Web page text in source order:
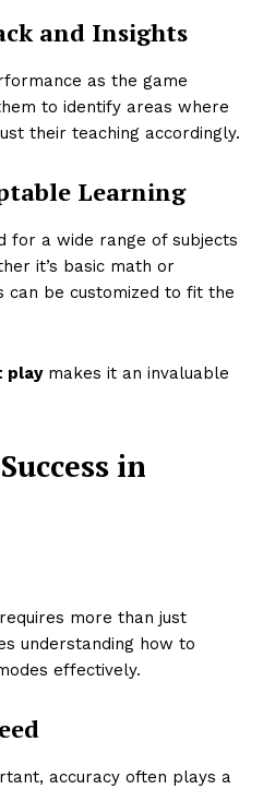
and Insights
as the game
to identify areas where
their teaching accordingly.
Learning
for a wide range of subjects
it’s basic math or
can be customized to fit the
playmakes it an invaluable
in
more than just
understanding how to
effectively.
accuracy often plays a